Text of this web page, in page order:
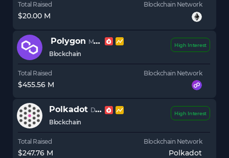
Total Raised
$20.00 M
Blockchain Network
Polygon MATIC
Blockchain
High Interest
Total Raised
$455.56 M
Blockchain Network
Polkadot DOT
Blockchain
High Interest
Total Raised
$247.76 M
Blockchain Network
Polkadot